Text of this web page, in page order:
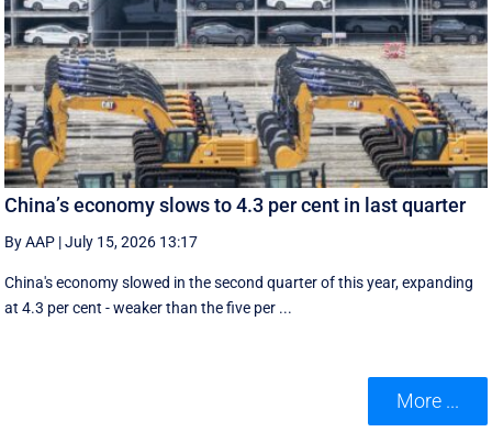
China’s economy slows to 4.3 per cent in last quarter
By AAP |July 15, 2026 13:17
China's economy slowed in the second quarter of this year, expanding
at 4.3 per cent - weaker than the five per ...
More ...